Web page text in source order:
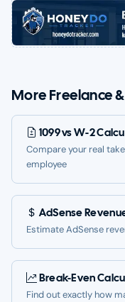
More Freelance
1099 vs W-2
Compare your real
employee
AdSense
Estimate AdSense
Break-Even
Find out exactly how